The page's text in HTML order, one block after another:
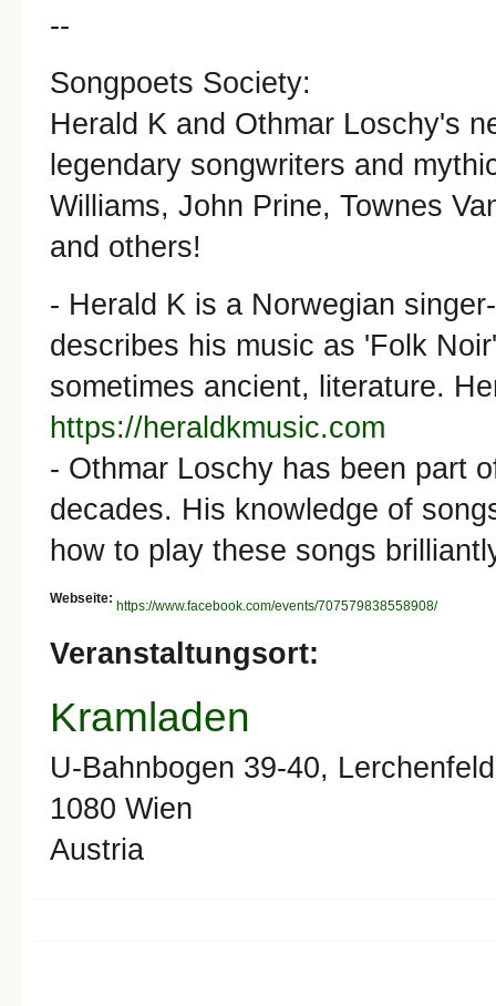
--
Songpoets Society:
Herald K and Othmar Loschy's
legendary songwriters and
Williams, John Prine, Townes
and others!
- Herald K is a Norwegian
describes his music as 'Folk
sometimes ancient, literature.
https://heraldkmusic.com
- Othmar Loschy has been part
decades. His knowledge of
how to play these songs
Webseite:
https://www.facebook.com/events/707579838558908/
Veranstaltungsort:
Kramladen
U-Bahnbogen 39-40,
1080 Wien
Austria